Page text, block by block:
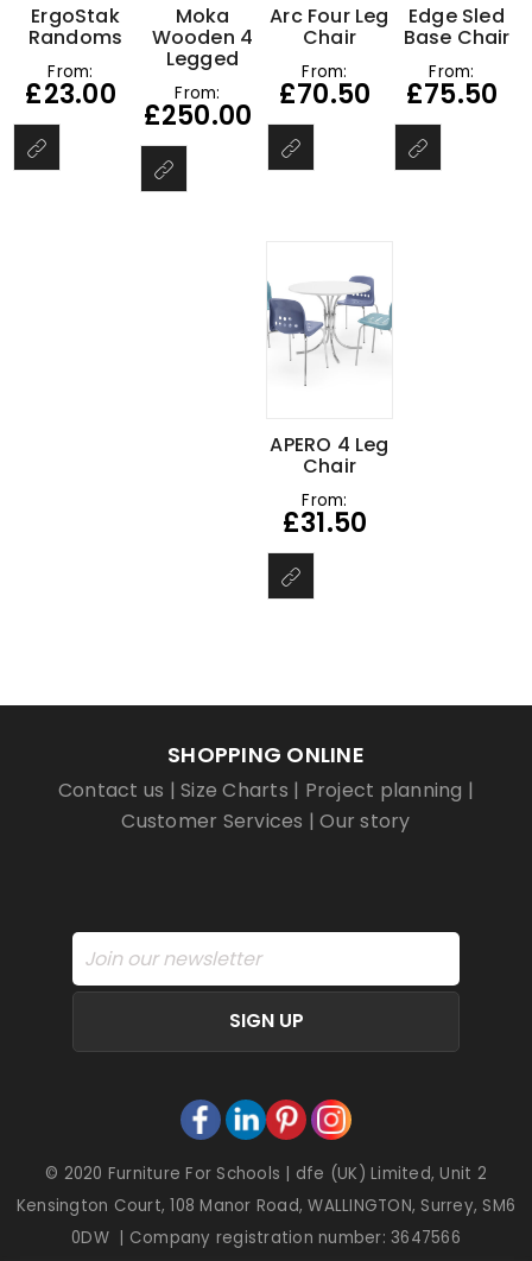
ErgoStak
Randoms
From:
£23.00
Moka
Wooden 4
Legged
From:
£250.00
Arc Four Leg
Chair
From:
£70.50
Edge Sled
Base Chair
From:
£75.50
APERO 4 Leg
Chair
From:
£31.50
SHOPPING ONLINE
Contact us |Size Charts | Project planning |
Customer Services |Our story
SIGN UP
© 2020 Furniture For Schools | dfe (UK) Limited, Unit 2
Kensington Court, 108 Manor Road, WALLINGTON, Surrey, SM6
0DW | Company registration number: 3647566